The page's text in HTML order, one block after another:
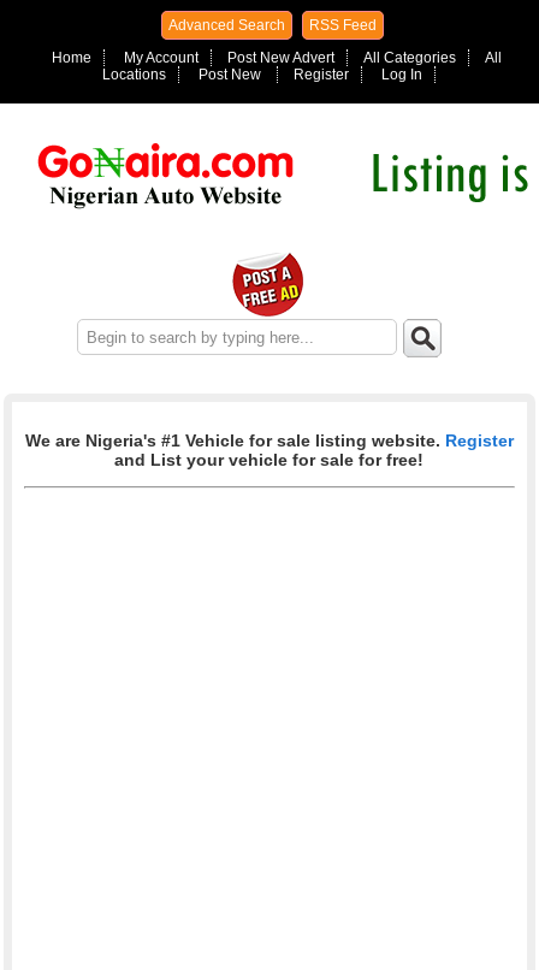
Advanced Search
RSS Feed
Home
My Account Post New Advert All Categories
All
Locations
Post New Register Log In
We are Nigeria's #1 Vehicle for sale listing website. Register
and List your vehicle for sale for free!